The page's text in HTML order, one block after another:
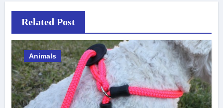
Related Post
Animals